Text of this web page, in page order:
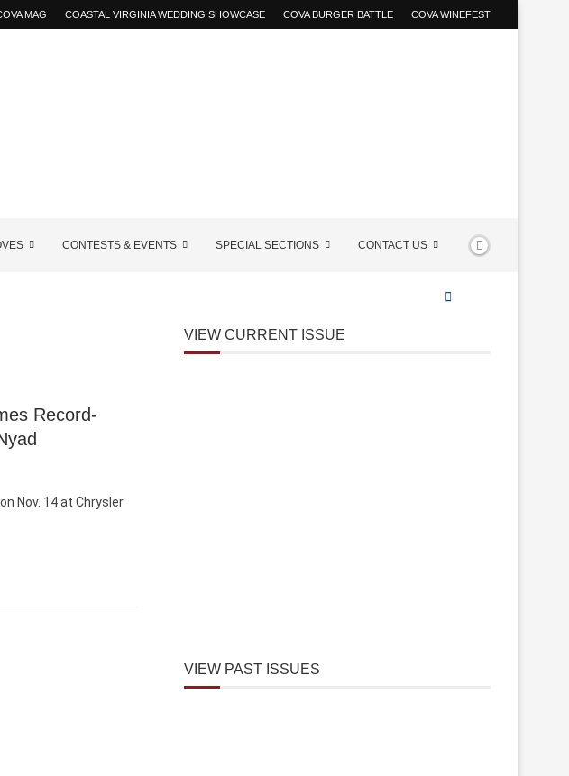
MAG COASTAL VIRGINIA WEDDING SHOWCASE COVA BURGER BATTLE COVA WINEFEST
CONTESTS & EVENTS SPECIAL SECTIONS CONTACT US
Record-
Nov. 14 at Chrysler
VIEW CURRENT ISSUE
VIEW PAST ISSUES